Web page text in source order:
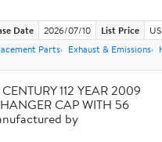
Date 2026/07/10 List Price
Parts Exhaust & Emissions
112 YEAR 2009
CAP WITH 56
by